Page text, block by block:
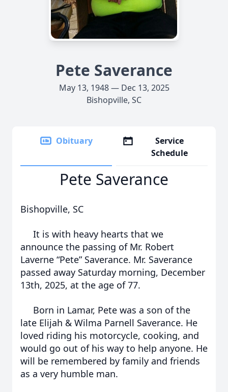
Pete Saverance
May 13, 1948 — Dec 13, 2025
Bishopville, SC
Obituary
Service
Schedule
Pete Saverance
Bishopville, SC
It is with heavy hearts that we
announce the passing of Mr. Robert
Laverne “Pete” Saverance. Mr. Saverance
passed away Saturday morning, December
13th, 2025, at the age of 77.
Born in Lamar, Pete was a son of the
late Elijah & Wilma Parnell Saverance. He
loved riding his motorcycle, cooking, and
would go out of his way to help anyone. He
will be remembered by family and friends
as a very humble man.